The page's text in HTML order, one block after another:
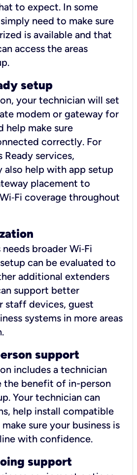
to expect. In some
need to make sure
is available and that
access the areas
setup
your technician will set
modem or gateway for
help make sure
correctly. For
Ready services,
also help with app setup
placement to
coverage throughout
broader Wi‑Fi
can be evaluated to
additional extenders
support better
devices, guest
systems in more areas
support
includes a technician
the benefit of in-person
Your technician can
help install compatible
sure your business is
with confidence.
support